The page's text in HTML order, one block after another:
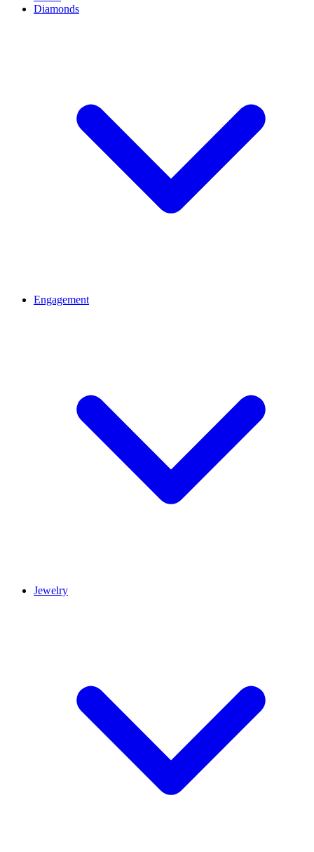
Diamonds
Engagement
Jewelry